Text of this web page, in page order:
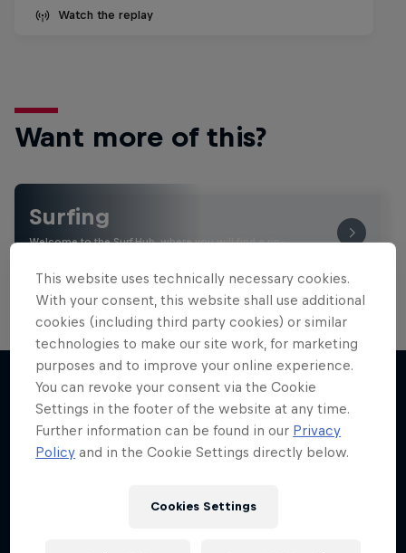
Watch the replay
Want more of this?
Surfing
Welcome to the Surf Hub, where you will find a rip-
More like this
This website uses technically necessary cookies.
With your consent, this website shall use additional
cookies (including third party cookies) or similar
technologies to make our site work, for marketing
purposes and to improve your online experience.
You can revoke your consent via the Cookie
Settings in the footer of the website at any time.
Further information can be found in our Privacy
Policy and in the Cookie Settings directly below.
Cookies Settings